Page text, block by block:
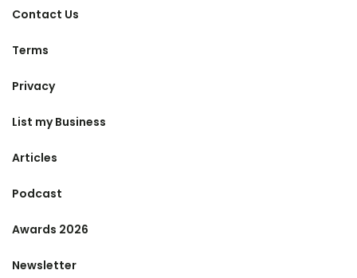
Contact Us
Terms
Privacy
List my Business
Articles
Podcast
Awards 2026
Newsletter